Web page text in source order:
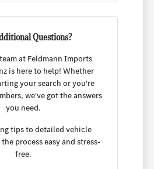
Questions?
at Feldmann Imports
is here to help! Whether
your search or you're
we've got the answers
you need.
tips to detailed vehicle
process easy and stress-
free.